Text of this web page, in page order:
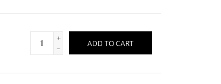
+
-
ADD TO CART